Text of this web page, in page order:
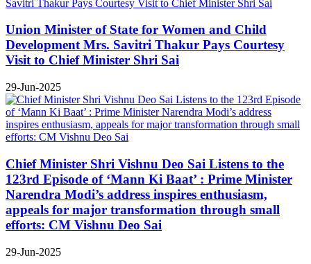
Union Minister of State for Women and Child
Development Mrs. Savitri Thakur Pays Courtesy
Visit to Chief Minister Shri Sai
29-Jun-2025
Chief Minister Shri Vishnu Deo Sai Listens to the
123rd Episode of ‘Mann Ki Baat’ : Prime Minister
Narendra Modi’s address inspires enthusiasm,
appeals for major transformation through small
efforts: CM Vishnu Deo Sai
29-Jun-2025